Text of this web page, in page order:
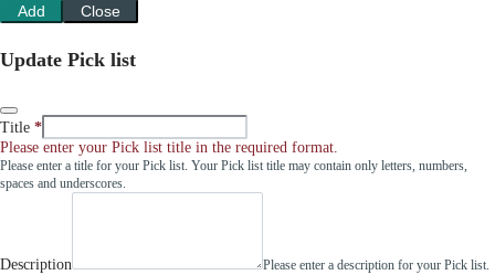
Add Close
Update Pick list
Title
Please enter your Pick list title in the required format.
Please enter a title for your Pick list. Your Pick list title may contain only letters, numbers,
spaces and underscores.
Description
Please enter a description for your Pick list.